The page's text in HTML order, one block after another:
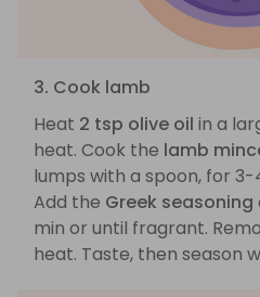
3. Cook lamb
Heat 2 tsp olive oil in a
heat. Cook the lamb
lumps with a spoon, for
Add the Greek seasoning
min or until fragrant.
heat. Taste, then season